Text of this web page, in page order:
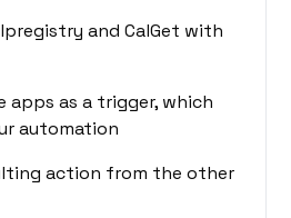
and CalGet with
apps as a trigger, which
automation
action from the other